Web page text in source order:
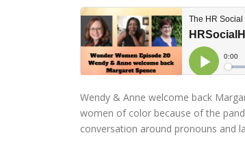
Wendy & Anne welcome back
women of color because of the
conversation around pronouns and